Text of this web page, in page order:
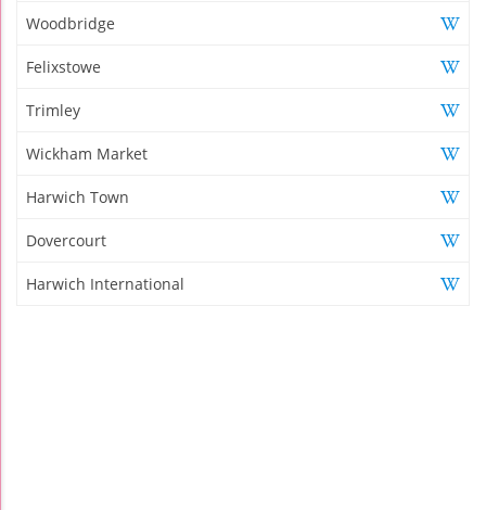
Woodbridge
Felixstowe
Trimley
Wickham Market
Harwich Town
Dovercourt
Harwich International